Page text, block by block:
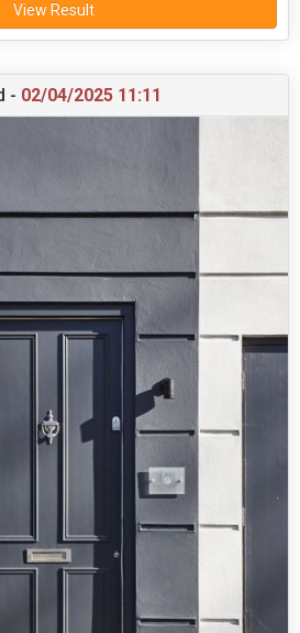
View Result
- 02/04/2025 11:11